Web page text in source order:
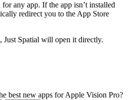
any app. If the app isn’t installed
redirect you to the App Store
Just Spatial will open it directly.
best new apps for Apple Vision Pro?